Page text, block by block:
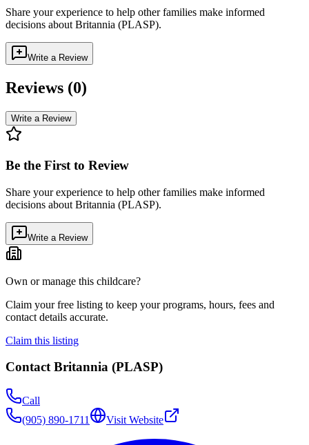
Share your experience to help other families make informed
decisions about Britannia (PLASP).
Write a Review
Reviews (0)
Write a Review
Be the First to Review
Share your experience to help other families make informed
decisions about Britannia (PLASP).
Write a Review
Own or manage this childcare?
Claim your free listing to keep your programs, hours, fees and
contact details accurate.
Claim this listing
ContactBritannia (PLASP)
Call
(905) 890-1711
Visit Website